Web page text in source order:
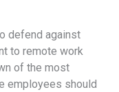
defend against
to remote work
of the most
employees should